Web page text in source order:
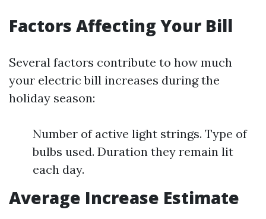
Factors Affecting Your Bill
Several factors contribute to how much
your electric bill increases during the
holiday season:
Number of active light strings. Type of
bulbs used. Duration they remain lit
each day.
Average Increase Estimate